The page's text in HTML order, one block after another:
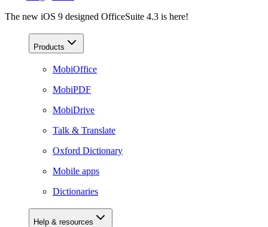
The new iOS 9 designed OfficeSuite 4.3 is here!
Products
MobiOffice
MobiPDF
MobiDrive
Talk & Translate
Oxford Dictionary
Mobile apps
Dictionaries
Help & resources